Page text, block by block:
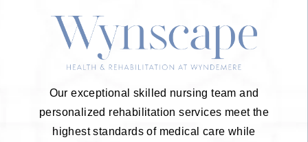
Our exceptional skilled nursing team and
personalized rehabilitation services meet the
highest standards of medical care while